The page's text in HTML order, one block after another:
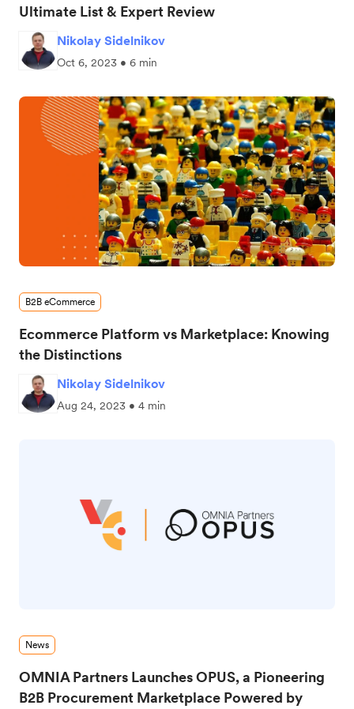
Ultimate List & Expert Review
Nikolay Sidelnikov
Oct 6, 2023 • 6 min
B2B eCommerce
Ecommerce Platform vs Marketplace: Knowing
the Distinctions
Nikolay Sidelnikov
Aug 24, 2023 • 4 min
News
OMNIA Partners Launches OPUS, a Pioneering
B2B Procurement Marketplace Powered by